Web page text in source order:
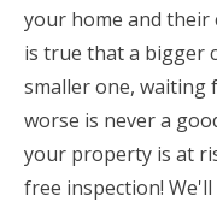
your home and
is true that a bigger
smaller one,
worse is never a
your property is at
free inspection!